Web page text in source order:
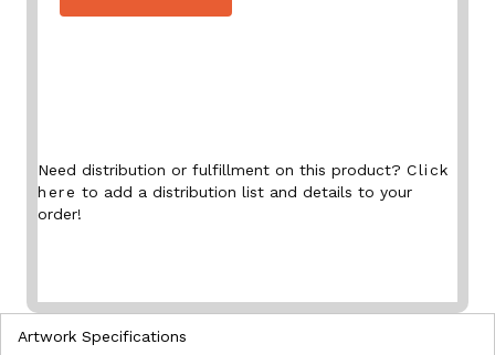
Need distribution or fulfillment on this product? Click
here to add a distribution list and details to your
order!
Artwork Specifications